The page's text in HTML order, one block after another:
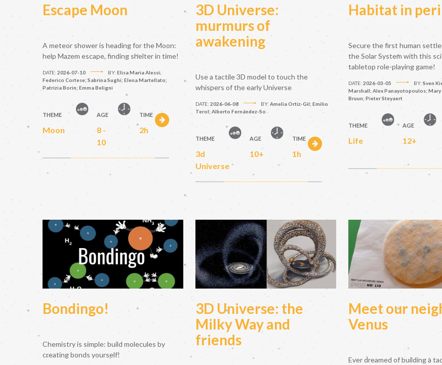
Escape Moon
A meteor shower is heading for the Moon:
help Mazem escape, finding shelter in time!
DATE: 2026-07-10 BY: Elisa Maria Alessi;
Federico Cortese; Sabrina Sughi; Elena Martellato;
Patrizia Borin; Emma Beligni
THEME
Moon
AGE
8 -
10
TIME
2h
3D Universe:
murmurs of
awakening
Use a tactile 3D model to touch the
whispers of the early Universe
DATE: 2026-06-08 BY: Amelia Ortiz-Gil; Emilio
Terol; Alberto Fernández-So
THEME
3d
Universe
AGE
10+
TIME
1h
Habitat in
Secure the first human
the Solar System with this
tabletop role-playing game!
DATE: 2026-03-05 BY: Sven
Marshall; Alex Panayotopoulos; Mary
Bruun; Pieter Steyaert
THEME
Life
AGE
12+
Bondingo!
Chemistry is simple: build molecules by
creating bonds yourself!
3D Universe: the
Milky Way and
friends
Meet our
Venus
Ever dreamed of building a